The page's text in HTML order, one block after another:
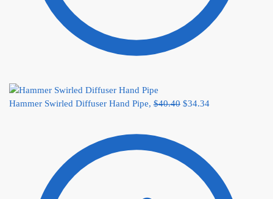
Hammer Swirled Diffuser Hand Pipe, $40.40 $34.34